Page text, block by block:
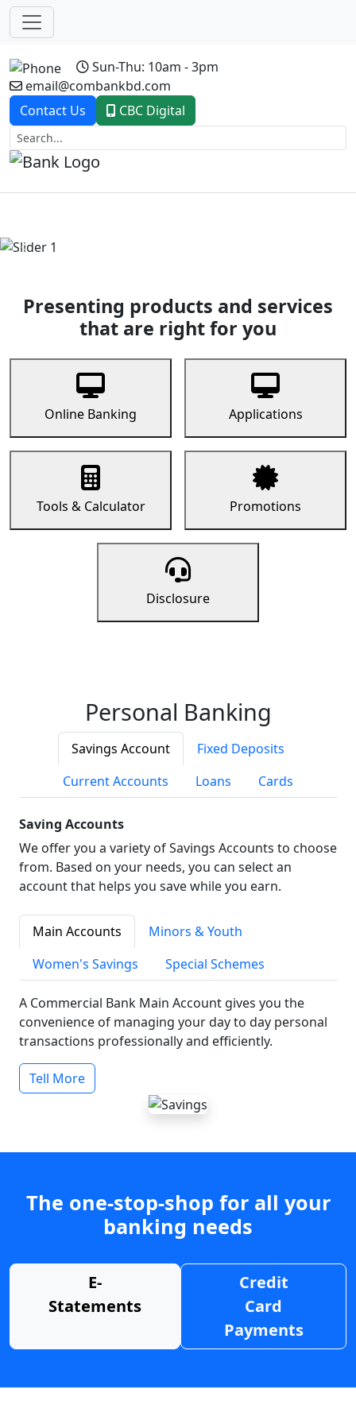
Sun-Thu: 10am - 3pm
email@combankbd.com
Contact Us
CBC Digital
Previous
Presenting products and services
that are right for you
Online Banking Applications
Tools & Calculator Promotions
Disclosure
Personal Banking
Savings Account
Fixed Deposits
Current Accounts
Loans Cards
Saving Accounts
We offer you a variety of Savings Accounts to choose
from. Based on your needs, you can select an
account that helps you save while you earn.
Main Accounts
Minors & Youth
Women's Savings
Special Schemes
A Commercial Bank Main Account gives you the
convenience of managing your day to day personal
transactions professionally and efficiently.
Tell More
The one-stop-shop for all your
banking needs
E-
Statements
Credit
Card
Payments